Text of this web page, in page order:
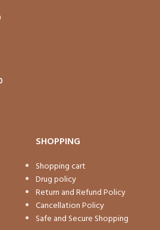
SHOPPING
Shopping cart
Drug policy
Return and Refund Policy
Cancellation Policy
Safe and Secure Shopping